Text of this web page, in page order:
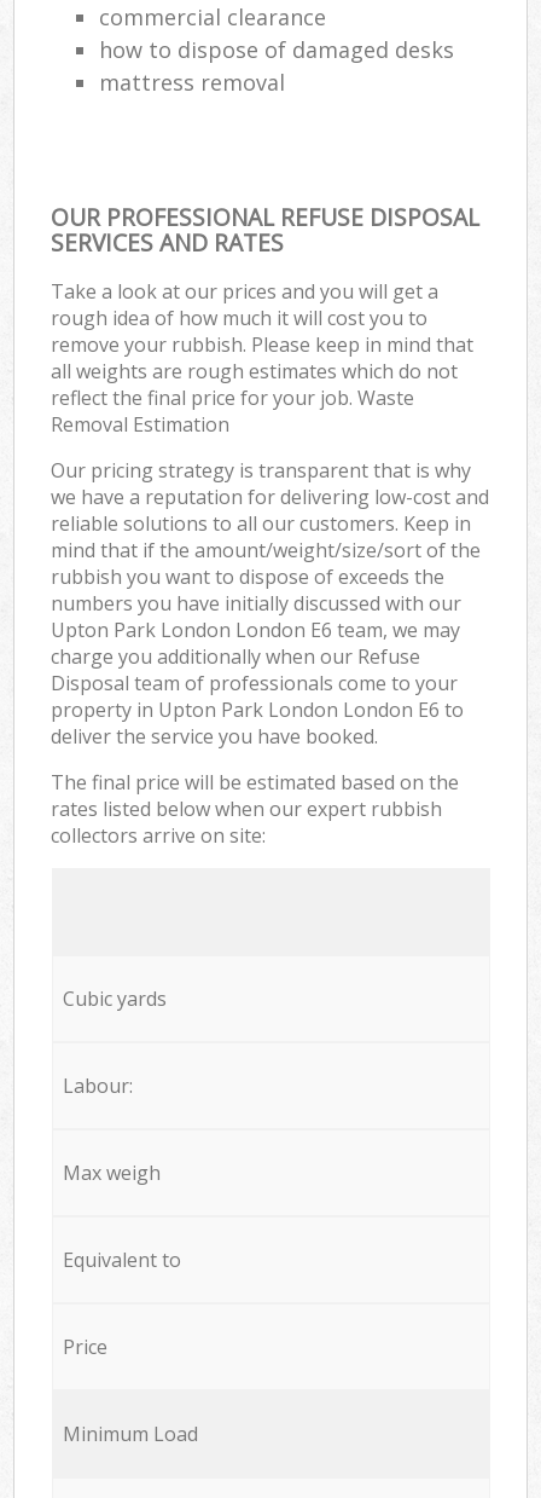
commercial clearance
how to dispose of damaged desks
mattress removal
OUR PROFESSIONAL REFUSE DISPOSAL
SERVICES AND RATES
Take a look at our prices and you will get a
rough idea of how much it will cost you to
remove your rubbish. Please keep in mind that
all weights are rough estimates which do not
reflect the final price for your job. Waste
Removal Estimation
Our pricing strategy is transparent that is why
we have a reputation for delivering low-cost and
reliable solutions to all our customers. Keep in
mind that if the amount/weight/size/sort of the
rubbish you want to dispose of exceeds the
numbers you have initially discussed with our
Upton Park London London E6 team, we may
charge you additionally when our Refuse
Disposal team of professionals come to your
property in Upton Park London London E6 to
deliver the service you have booked.
The final price will be estimated based on the
rates listed below when our expert rubbish
collectors arrive on site:
Cubic yards
Labour:
Max weigh
Equivalent to
Price
Minimum Load